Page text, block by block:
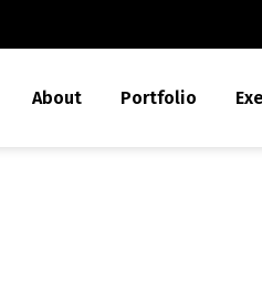
About Portfolio